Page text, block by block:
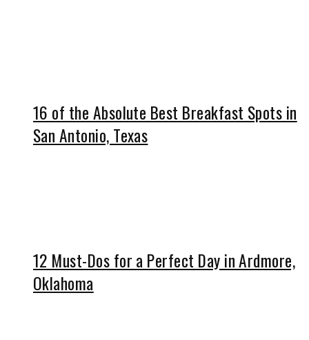
16 of the Absolute Best Breakfast Spots in
San Antonio, Texas
12 Must-Dos for a Perfect Day in Ardmore,
Oklahoma